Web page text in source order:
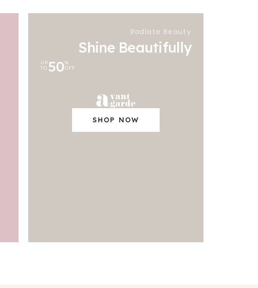
Radiate Beauty
Shine Beautifully
UP
TO 50%
OFF
SHOP NOW